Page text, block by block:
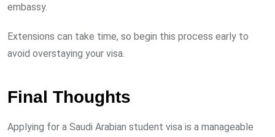
embassy.
Extensions can take time, so begin this process early to
avoid overstaying your visa.
Final Thoughts
Applying for a Saudi Arabian student visa is a manageable